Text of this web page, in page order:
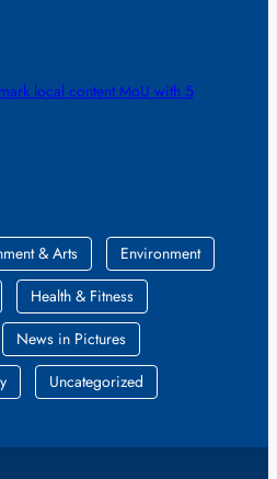
local content MoU with 5
& Arts
Environment
Health & Fitness
News in Pictures
Uncategorized